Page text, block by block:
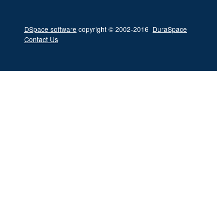
DSpace software copyright © 2002-2016 DuraSpace
Contact Us